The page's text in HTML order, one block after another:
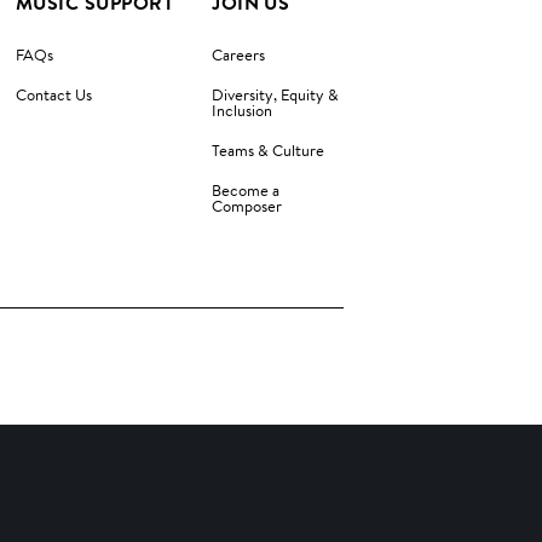
FAQs
Contact Us
Careers
Diversity, Equity &
Inclusion
Teams & Culture
Become a
Composer